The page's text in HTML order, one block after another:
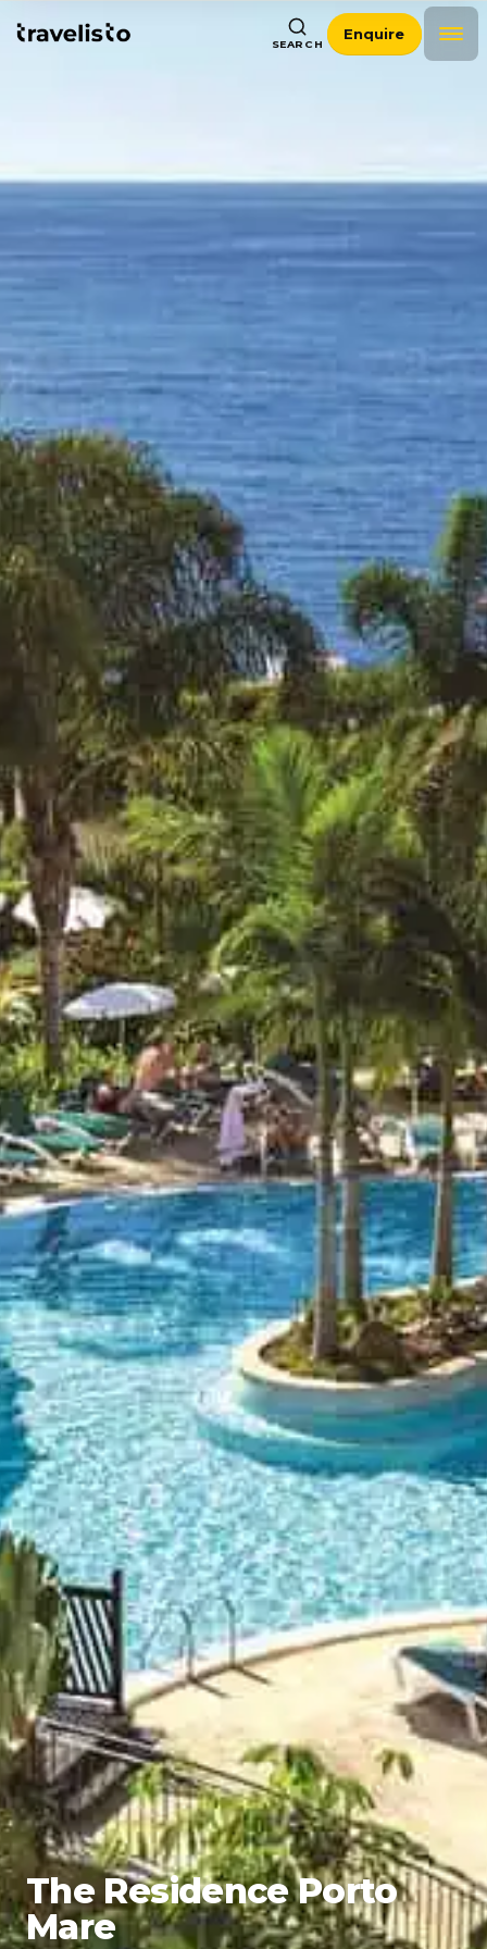
SEARCH
Enquire
The Residence Porto
Mare